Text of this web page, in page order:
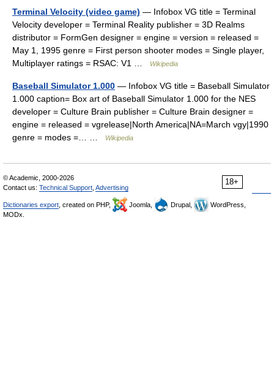
Terminal Velocity (video game) — Infobox VG title = Terminal
Velocity developer = Terminal Reality publisher = 3D Realms
distributor = FormGen designer = engine = version = released =
May 1, 1995 genre = First person shooter modes = Single player,
Multiplayer ratings = RSAC: V1 …
Wikipedia
Baseball Simulator 1.000 — Infobox VG title = Baseball Simulator
1.000 caption= Box art of Baseball Simulator 1.000 for the NES
developer = Culture Brain publisher = Culture Brain designer =
engine = released = vgrelease|North America|NA=March vgy|1990
genre = modes =… …
Wikipedia
18+
© Academic, 2000-2026
Contact us: Technical Support Advertising
Dictionaries export , created on PHP, Joomla, Drupal,
WordPress,
MODx.